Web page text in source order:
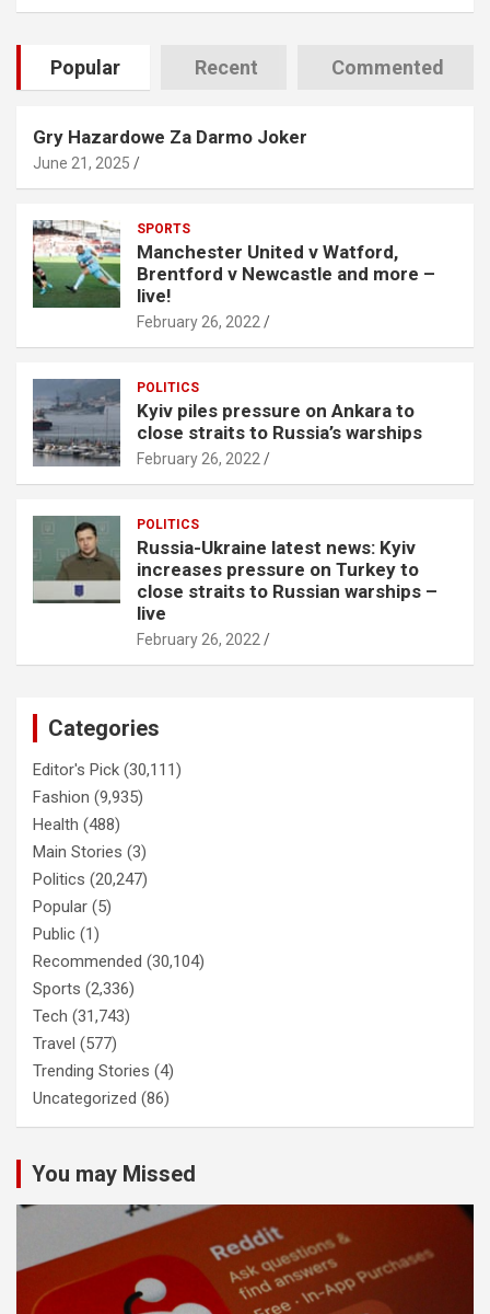
Popular Recent Commented
Gry Hazardowe Za Darmo Joker
June 21, 2025
SPORTS
Manchester United v Watford,
Brentford v Newcastle and more –
live!
February 26, 2022
POLITICS
Kyiv piles pressure on Ankara to
close straits to Russia’s warships
February 26, 2022
POLITICS
Russia-Ukraine latest news: Kyiv
increases pressure on Turkey to
close straits to Russian warships –
live
February 26, 2022
Categories
Editor's Pick (30,111)
Fashion (9,935)
Health (488)
Main Stories (3)
Politics (20,247)
Popular (5)
Public (1)
Recommended (30,104)
Sports (2,336)
Tech (31,743)
Travel (577)
Trending Stories (4)
Uncategorized (86)
You may Missed